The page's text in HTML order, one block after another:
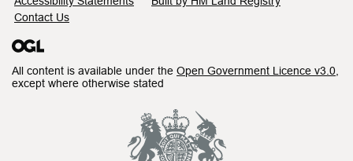
Contact Us
All content is available under the Open Government Licence v3.0
except where otherwise stated